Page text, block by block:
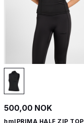
500,00 NOK
hmlPRIMA HALF ZIP TOP